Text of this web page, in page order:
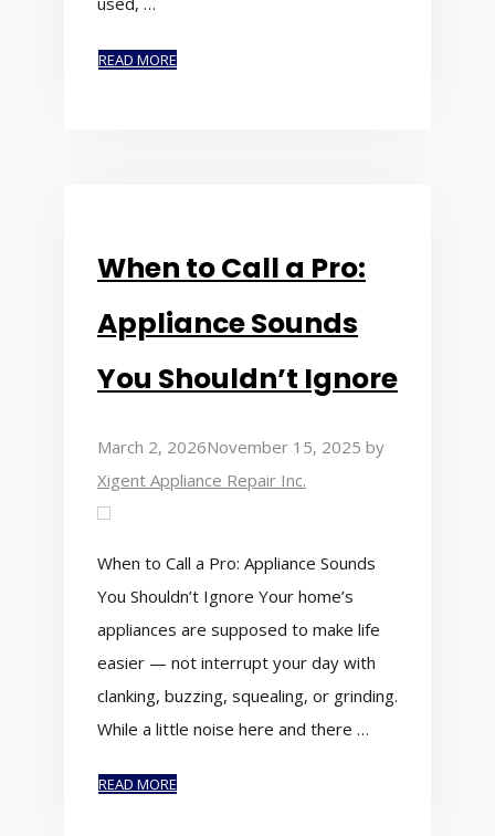
READ MORE
When to Call a Pro:
Appliance Sounds
You Shouldn’t Ignore
March 2, 2026November 15, 2025 by
Xigent Appliance Repair Inc.
When to Call a Pro: Appliance Sounds
You Shouldn’t Ignore Your home’s
appliances are supposed to make life
easier — not interrupt your day with
clanking, buzzing, squealing, or grinding.
While a little noise here and there …
READ MORE